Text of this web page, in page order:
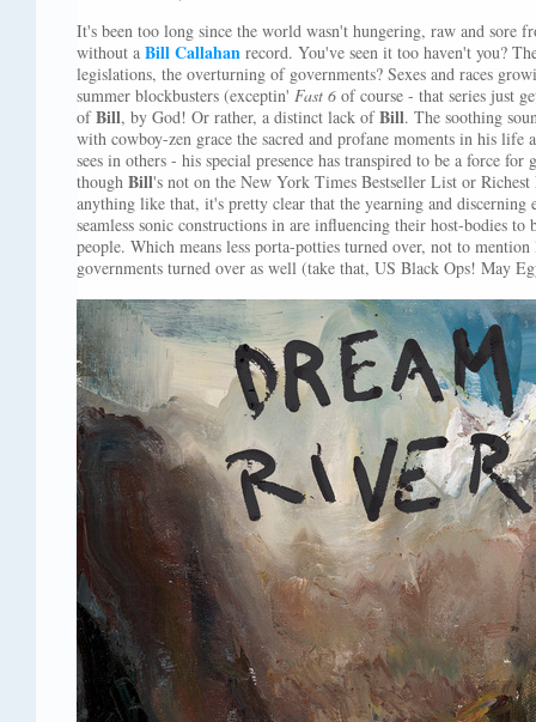
It's been too long since the world wasn't hungering, raw and sore
without a Bill Callahan record. You've seen it too haven't you?
legislations, the overturning of governments? Sexes and races
summer blockbusters (exceptin' Fast 6 of course - that series just
ofBill, by God! Or rather, a distinct lack ofBill. The soothing
with cowboy-zen grace the sacred and profane moments in his life
sees in others - his special presence has transpired to be a force
though Bill's not on the New York Times Bestseller List or
anything like that, it's pretty clear that the yearning and discerning
seamless sonic constructions in are influencing their host-bodies to
people. Which means less porta-potties turned over, not to
governments turned over as well (take that, US Black Ops! May